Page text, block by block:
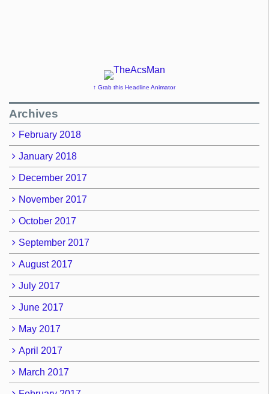
↑ Grab this Headline Animator
Archives
February 2018
January 2018
December 2017
November 2017
October 2017
September 2017
August 2017
July 2017
June 2017
May 2017
April 2017
March 2017